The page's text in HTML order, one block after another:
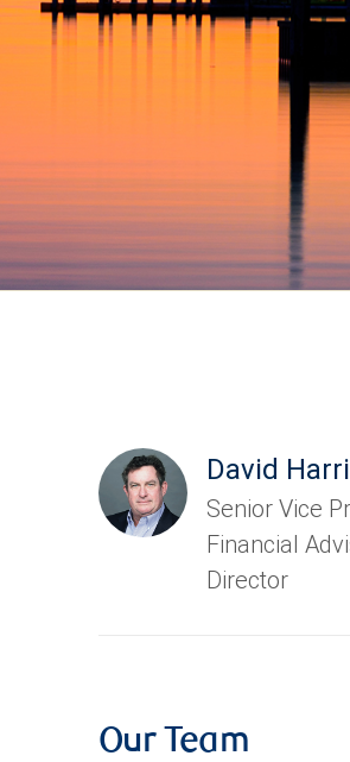
David
Senior Vice
Financial
Director
Our Team